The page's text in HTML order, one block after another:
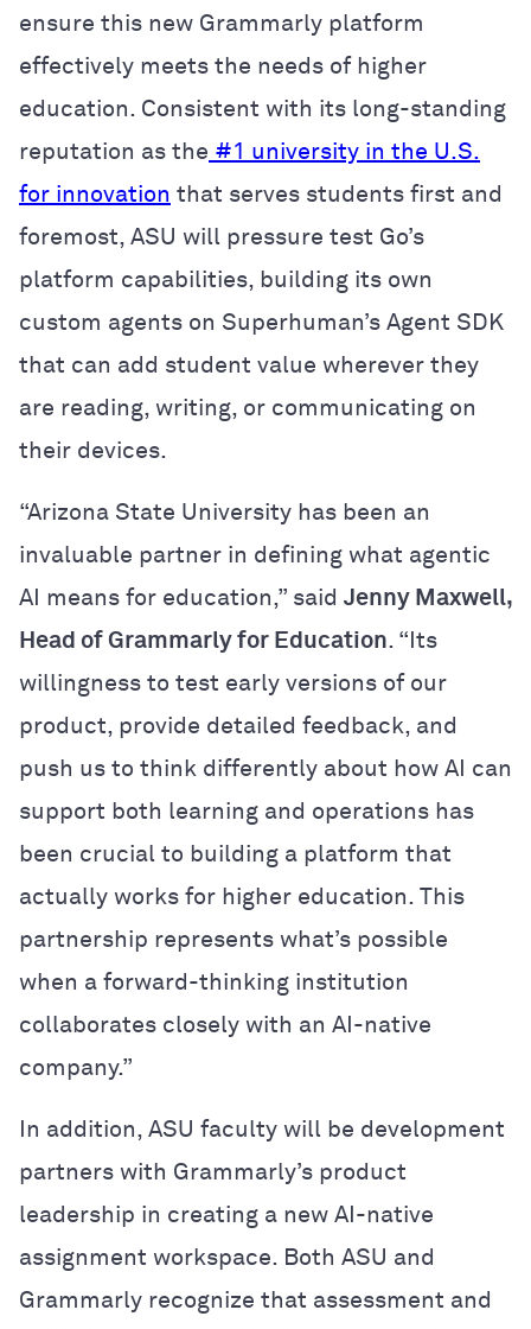
ensure this new Grammarly platform
effectively meets the needs of higher
education. Consistent with its long-standing
reputation as the #1 university in the U.S.
for innovation that serves students first and
foremost, ASU will pressure test Go’s
platform capabilities, building its own
custom agents on Superhuman’s Agent SDK
that can add student value wherever they
are reading, writing, or communicating on
their devices.
“Arizona State University has been an
invaluable partner in defining what agentic
AI means for education,” said Jenny Maxwell,
Head of Grammarly for Education. “Its
willingness to test early versions of our
product, provide detailed feedback, and
push us to think differently about how AI can
support both learning and operations has
been crucial to building a platform that
actually works for higher education. This
partnership represents what’s possible
when a forward-thinking institution
collaborates closely with an AI-native
company.”
In addition, ASU faculty will be development
partners with Grammarly’s product
leadership in creating a new AI-native
assignment workspace. Both ASU and
Grammarly recognize that assessment and